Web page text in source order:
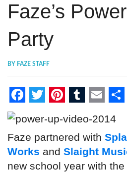
THE LOOK
LIFE
EXTRAS
VIDEOS
Faze’s
Party
BY FAZE STAFF
F
a
c
e
w
i
t
i
n
t
u
m
b
m
a
i
h
a
r
Faze partnered with
Works and Slaight
new school year with